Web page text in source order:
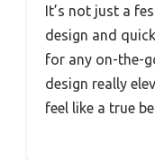
It’s not just a
design and
for any on-the-
design really
feel like a true